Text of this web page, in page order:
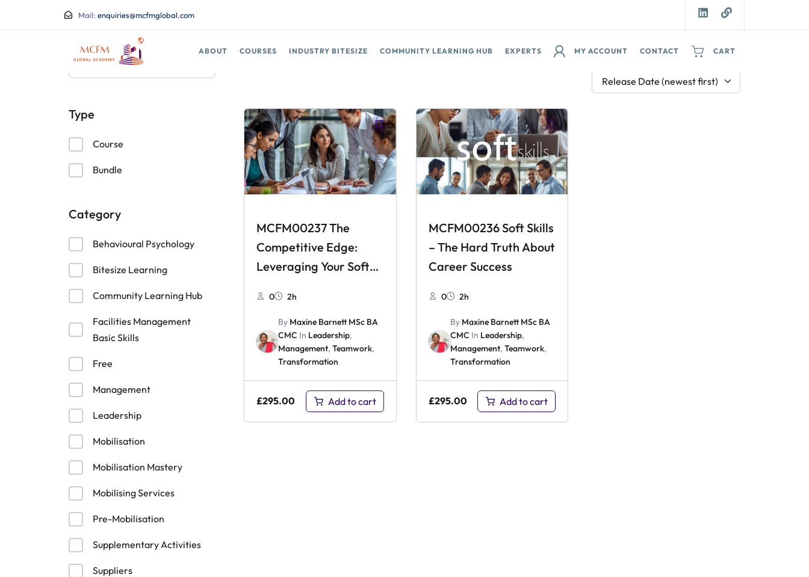
Mail: enquiries@mcfmglobal.com
ABOUT COURSES INDUSTRY BITESIZE COMMUNITY LEARNING HUB EXPERTS MY ACCOUNT CONTACT CART
Type
Course
Bundle
Category
Behavioural Psychology
Bitesize Learning
Community Learning Hub
Facilities Management
Basic Skills
Free
Management
Leadership
Mobilisation
Mobilisation Mastery
Mobilising Services
Pre-Mobilisation
Supplementary Activities
Suppliers
Release Date (newest first)
MCFM00237 The
Competitive Edge:
Leveraging Your Soft
0 2h
By Maxine Barnett MSc BA
CMC In Leadership,
Management, Teamwork,
Transformation
£295.00 Add to cart
MCFM00236 Soft Skills
– The Hard Truth About
Career Success
0 2h
By Maxine Barnett MSc BA
CMC In Leadership,
Management, Teamwork,
Transformation
£295.00 Add to cart